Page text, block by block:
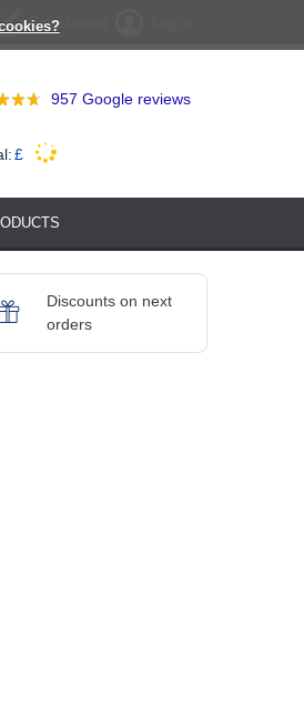
Registration
957 Google reviews
£
Discounts on next
orders